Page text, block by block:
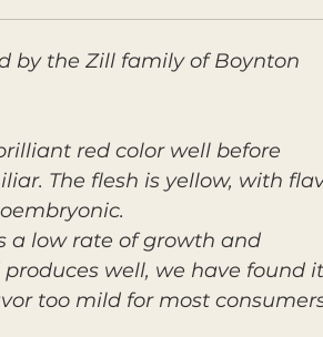
by the Zill family of Boynton
red color well before
The flesh is yellow, with
a low rate of growth and
well, we have found it
too mild for most